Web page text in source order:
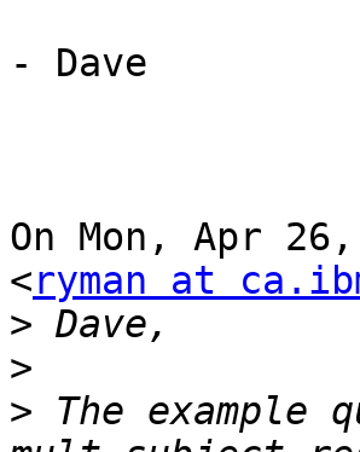
- Dave
On Mon, Apr
<ryman at
>
>
> The example